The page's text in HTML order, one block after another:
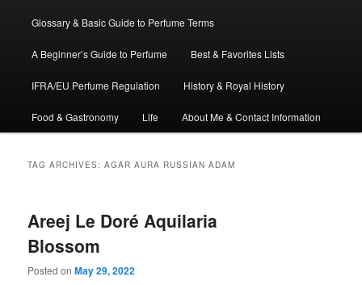
primary
content
secondary
content
Glossary & Basic Guide to Perfume Terms
A Beginner’s Guide to Perfume Best & Favorites Lists
IFRA/EU Perfume Regulation History & Royal History
Food & Gastronomy Life About Me & Contact Information
TAG ARCHIVES:AGAR AURA RUSSIAN ADAM
Areej Le Doré Aquilaria
Blossom
Posted onMay 29, 2022